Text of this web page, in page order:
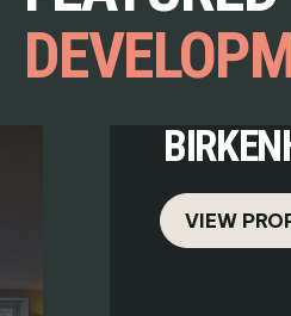
VIEW